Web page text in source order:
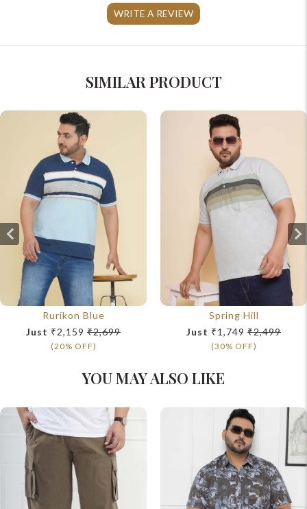
WRITE A REVIEW
SIMILAR PRODUCT
Rurikon Blue
Just ₹2,159 ₹2,699
(20% OFF)
Spring Hill
Just ₹1,749 ₹2,499
(30% OFF)
YOU MAY ALSO LIKE